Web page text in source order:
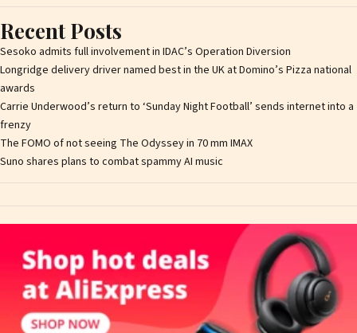
Recent Posts
Sesoko admits full involvement in IDAC’s Operation Diversion
Longridge delivery driver named best in the UK at Domino’s Pizza national
awards
Carrie Underwood’s return to ‘Sunday Night Football’ sends internet into a
frenzy
The FOMO of not seeing The Odyssey in 70 mm IMAX
Suno shares plans to combat spammy AI music